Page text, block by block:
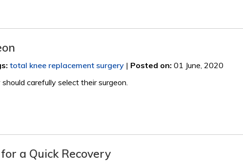
: total knee replacement surgery | Posted on: 01 June, 2020
carefully select their surgeon.
a Quick Recovery